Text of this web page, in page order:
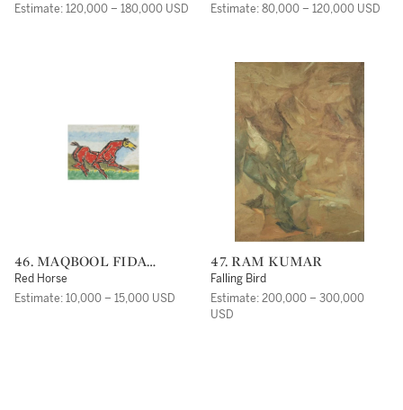
Estimate: 120,000 – 180,000 USD
Estimate: 80,000 – 120,000 USD
46. MAQBOOL FIDA
HUSAIN
Red Horse
Estimate: 10,000 – 15,000 USD
47. RAM KUMAR
Falling Bird
Estimate: 200,000 – 300,000
USD